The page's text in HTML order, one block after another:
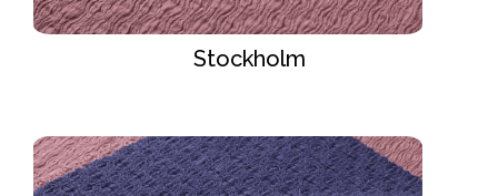
Stockholm